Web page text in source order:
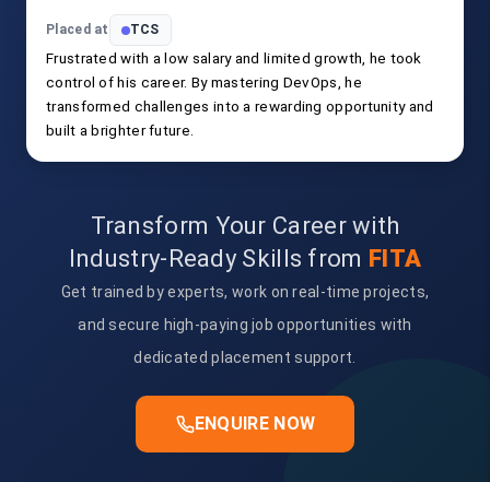
Placed at TCS
Frustrated with a low salary and limited growth, he took
control of his career. By mastering DevOps, he
transformed challenges into a rewarding opportunity and
built a brighter future.
Transform Your Career with
Industry-Ready Skills from FITA
Get trained by experts, work on real-time projects,
and secure high-paying job opportunities with
dedicated placement support.
ENQUIRE NOW